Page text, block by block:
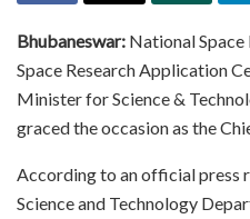
Bhubaneswar: National
Space Research Application
Minister for Science &
graced the occasion as the
According to an official press
Science and Technology